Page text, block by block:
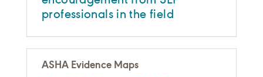
professionals in the field
ASHA Evidence Maps